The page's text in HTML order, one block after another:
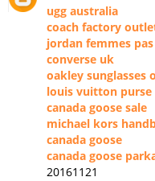
ugg australia
coach factory
jordan femmes
converse uk
oakley sunglasses
louis vuitton purse
canada goose sale
michael kors
canada goose
canada goose
20161121